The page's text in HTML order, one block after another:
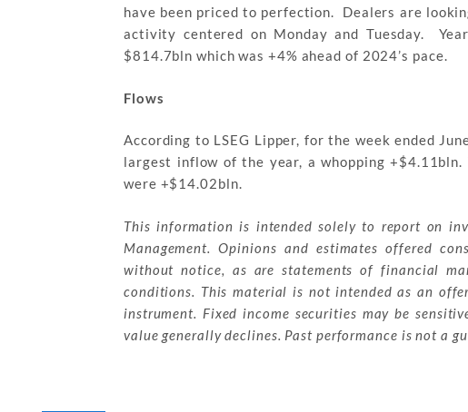
have been priced to perfection. Dealers are
activity centered on Monday and Tuesday.
$814.7bln which was +4% ahead of 2024’s pace.
Flows
According to LSEG Lipper, for the week ended
largest inflow of the year, a whopping
were +$14.02bln.
This information is intended solely to report on
Management. Opinions and estimates offered
without notice, as are statements of financial
conditions. This material is not intended as an
instrument. Fixed income securities may be
value generally declines. Past performance is not a